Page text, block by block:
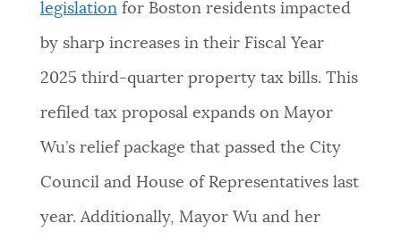
legislationfor Boston residents impacted
by sharp increases in their Fiscal Year
2025 third-quarter property tax bills. This
refiled tax proposal expands on Mayor
Wu’s relief package that passed the City
Council and House of Representatives last
year. Additionally, Mayor Wu and her